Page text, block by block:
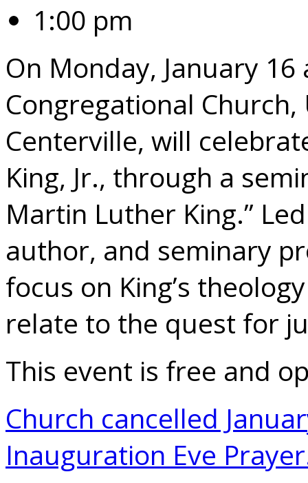
1:00 pm
On Monday, January
Congregational
Centerville, will
King, Jr., through a
Martin Luther King.”
author, and seminary
focus on King’s
relate to the quest for
This event is free and
Church cancelled
Inauguration Eve